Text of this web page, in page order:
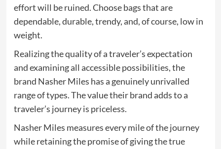
effort will be ruined. Choose bags that are
dependable, durable, trendy, and, of course, low in
weight.
Realizing the quality of a traveler’s expectation
and examining all accessible possibilities, the
brand Nasher Miles has a genuinely unrivalled
range of types. The value their brand adds to a
traveler’s journey is priceless.
Nasher Miles measures every mile of the journey
while retaining the promise of giving the true